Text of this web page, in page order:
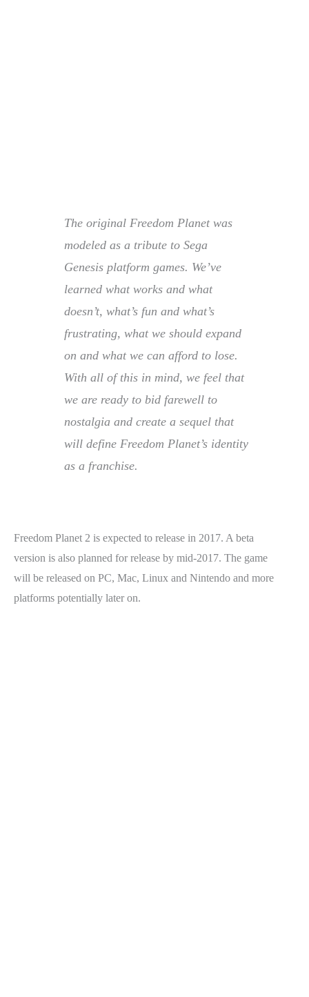
The original Freedom Planet was
modeled as a tribute to Sega
Genesis platform games. We’ve
learned what works and what
doesn’t, what’s fun and what’s
frustrating, what we should expand
on and what we can afford to lose.
With all of this in mind, we feel that
we are ready to bid farewell to
nostalgia and create a sequel that
will define Freedom Planet’s identity
as a franchise.
Freedom Planet 2 is expected to release in 2017. A beta
version is also planned for release by mid-2017. The game
will be released on PC, Mac, Linux and Nintendo and more
platforms potentially later on.